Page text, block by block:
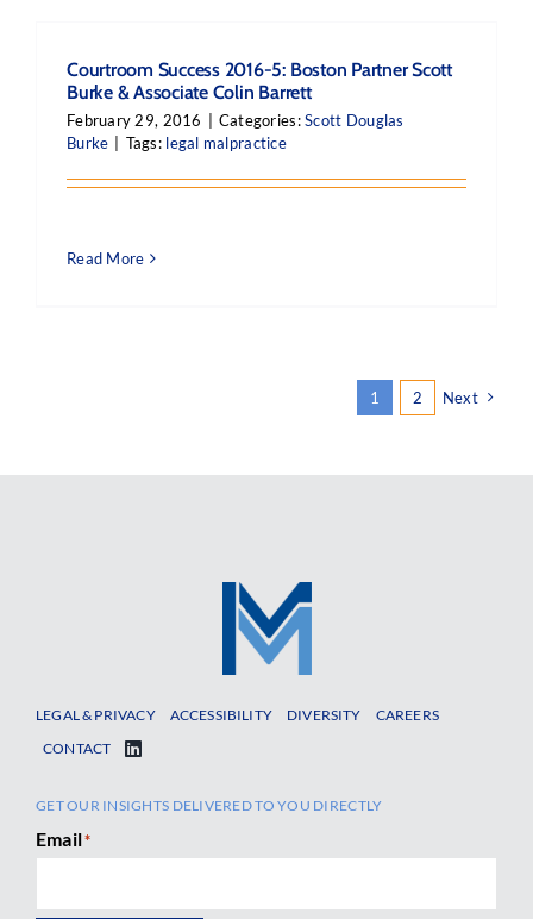
Courtroom Success 2016-5: Boston Partner Scott
Burke & Associate Colin Barrett
February 29, 2016 Categories:Scott Douglas
Burke
Tags: legal malpractice
Read More
1 2 Next
LEGAL & PRIVACY ACCESSIBILITY DIVERSITY
CAREERS
CONTACT
GET OUR INSIGHTS DELIVERED TO YOU DIRECTLY
Email*